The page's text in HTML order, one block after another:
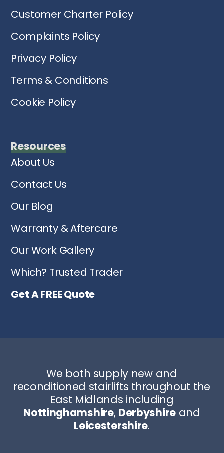
Customer Charter Policy
Complaints Policy
Privacy Policy
Terms & Conditions
Cookie Policy
Resources
About Us
Contact Us
Our Blog
Warranty & Aftercare
Our Work Gallery
Which? Trusted Trader
Get A FREE Quote
We both supply new and
reconditioned stairlifts throughout the
East Midlands including
Nottinghamshire, Derbyshireand
Leicestershire.